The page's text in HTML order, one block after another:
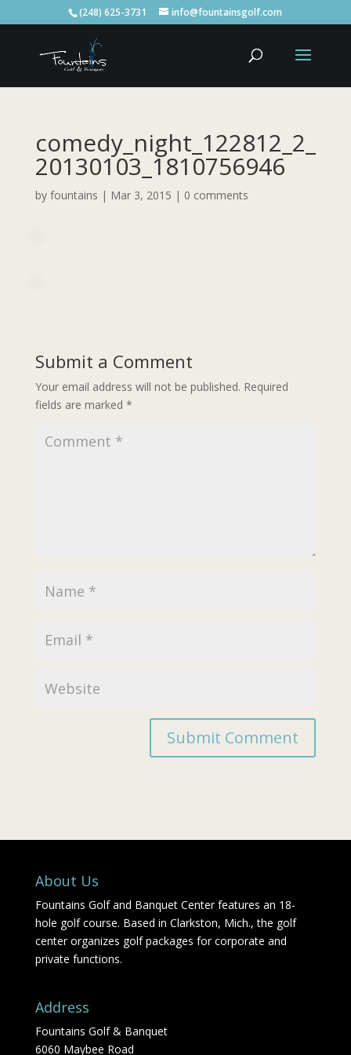
(248) 625-3731 info@fountainsgolf.com
comedy_night_122812_2_
20130103_1810756946
by fountains | Mar 3, 2015 | 0 comments
Submit a Comment
Your email address will not be published. Required
fields are marked *
About Us
Fountains Golf and Banquet Center features an 18-
hole golf course. Based in Clarkston, Mich., the golf
center organizes golf packages for corporate and
private functions.
Address
Fountains Golf & Banquet
6060 Maybee Road